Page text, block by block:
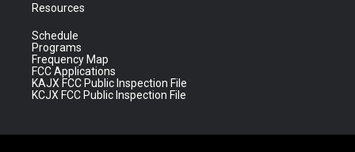
Resources
Schedule
Programs
Frequency Map
FCC Applications
KAJX FCC Public Inspection File
KCJX FCC Public Inspection File